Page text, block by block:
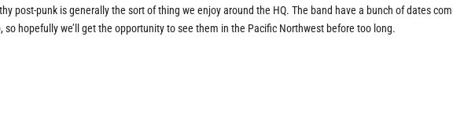
post-punk is generally the sort of thing we enjoy around the HQ. The band have a bunch of dates
so hopefully we’ll get the opportunity to see them in the Pacific Northwest before too long.